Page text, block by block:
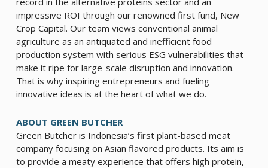
impressive ROI through our renowned first fund, New
Crop Capital. Our team views conventional animal
agriculture as an antiquated and inefficient food
production system with serious ESG vulnerabilities that
make it ripe for large-scale disruption and innovation.
That is why inspiring entrepreneurs and fueling
innovative ideas is at the heart of what we do.
ABOUT GREEN BUTCHER
Green Butcher is Indonesia’s first plant-based meat
company focusing on Asian flavored products. Its aim is
to provide a meaty experience that offers high protein,